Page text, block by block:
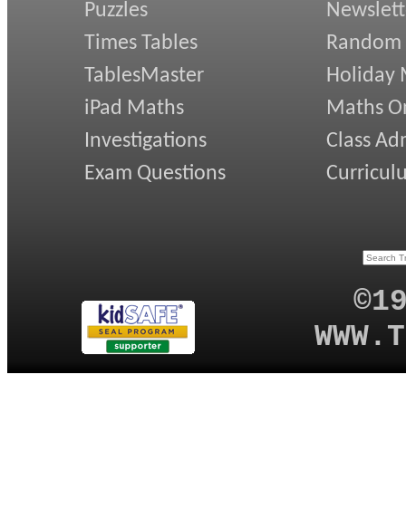
Puzzles
Times Tables
TablesMaster
iPad Maths
Investigations
Exam Questions
Random
Holiday
Maths
Class